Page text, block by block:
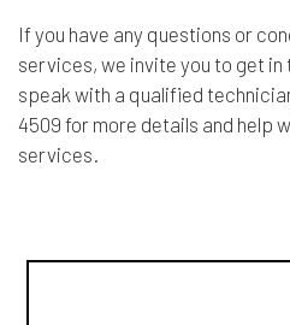
If you have any questions or
services, we invite you to get
speak with a qualified
4509 for more details and help
services.